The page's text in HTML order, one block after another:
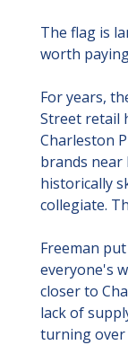
The flag is
worth
For years,
Street retail
Charleston
brands near
historically
collegiate.
Freeman
everyone's
closer to
lack of
turning over